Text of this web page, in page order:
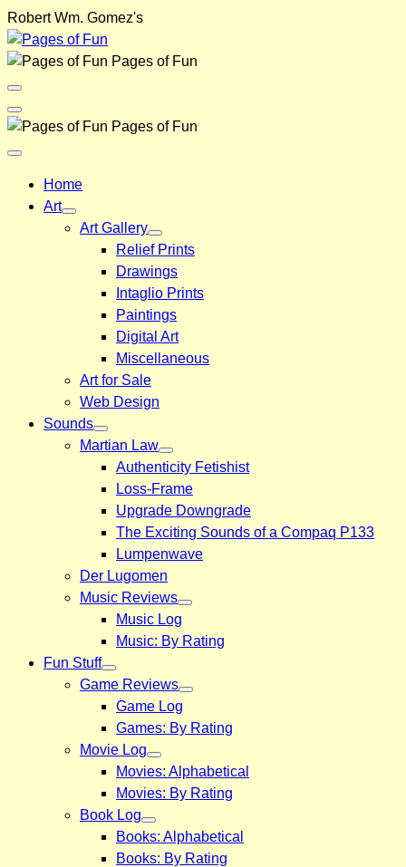
Skip
to
content
Robert Wm. Gomez's
Pages of Fun
Menu
Toggle
Back
Pages of Fun
Close
Home
Art
Art Gallery
Relief Prints
Drawings
Intaglio Prints
Paintings
Digital Art
Miscellaneous
Art for Sale
Web Design
Sounds
Martian Law
Authenticity Fetishist
Loss-Frame
Upgrade Downgrade
The Exciting Sounds of a Compaq P133
Lumpenwave
Der Lugomen
Music Reviews
Music Log
Music: By Rating
Fun Stuff
Game Reviews
Game Log
Games: By Rating
Movie Log
Movies: Alphabetical
Movies: By Rating
Book Log
Books: Alphabetical
Books: By Rating